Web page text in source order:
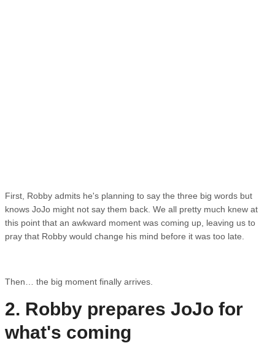
First, Robby admits he's planning to say the three big words but
knows JoJo might not say them back. We all pretty much knew at
this point that an awkward moment was coming up, leaving us to
pray that Robby would change his mind before it was too late.
Then… the big moment finally arrives.
2. Robby prepares JoJo for
what's coming